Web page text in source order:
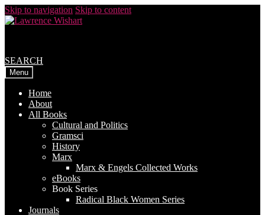
Skip to navigation Skip to content
SEARCH
Menu
Home
About
All Books
Cultural and Politics
Gramsci
History
Marx
Marx & Engels Collected Works
eBooks
Book Series
Radical Black Women Series
Journals